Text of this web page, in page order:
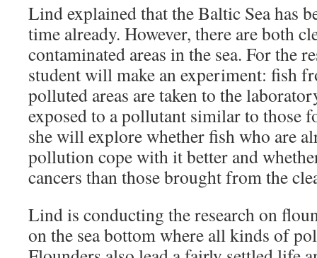
Lind explained that the Baltic Sea has
time already. However, there are both
contaminated areas in the sea. For the
student will make an experiment: fish
polluted areas are taken to the
exposed to a pollutant similar to those
she will explore whether fish who are
pollution cope with it better and
cancers than those brought from the
Lind is conducting the research on
on the sea bottom where all kinds of